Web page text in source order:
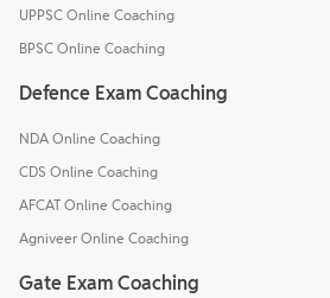
UPPSC Online Coaching
BPSC Online Coaching
Defence Exam Coaching
NDA Online Coaching
CDS Online Coaching
AFCAT Online Coaching
Agniveer Online Coaching
Gate Exam Coaching